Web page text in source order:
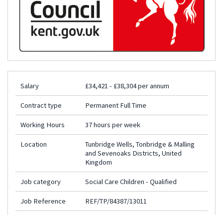
Salary £34,421 - £38,304 per annum
Contract type Permanent Full Time
Working Hours 37 hours per week
Location
Tunbridge Wells, Tonbridge & Malling
and Sevenoaks Districts, United
Kingdom
Job category Social Care Children - Qualified
Job Reference REF/TP/84387/13011